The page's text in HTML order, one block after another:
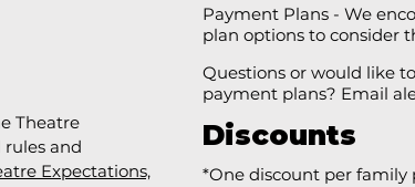
Theatre
and
Expectations,
Payment Plans - We
plan options to consider
Questions or would like
payment plans? Email
Discounts
*One discount per family